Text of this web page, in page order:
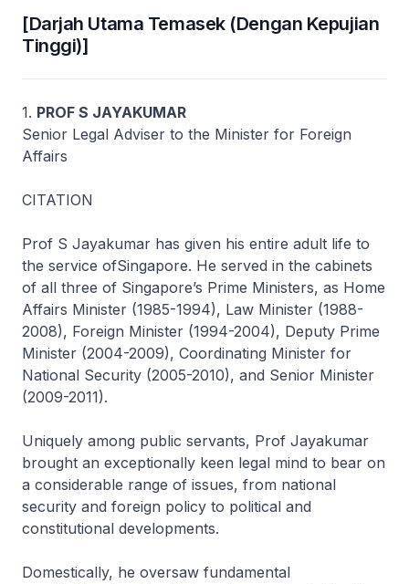
[Darjah Utama Temasek (Dengan Kepujian
Tinggi)]
1. PROF S JAYAKUMAR
Senior Legal Adviser to the Minister for Foreign
Affairs
CITATION
Prof S Jayakumar has given his entire adult life to
the service ofSingapore. He served in the cabinets
of all three of Singapore’s Prime Ministers, as Home
Affairs Minister (1985-1994), Law Minister (1988-
2008), Foreign Minister (1994-2004), Deputy Prime
Minister (2004-2009), Coordinating Minister for
National Security (2005-2010), and Senior Minister
(2009-2011).
Uniquely among public servants, Prof Jayakumar
brought an exceptionally keen legal mind to bear on
a considerable range of issues, from national
security and foreign policy to political and
constitutional developments.
Domestically, he oversaw fundamental